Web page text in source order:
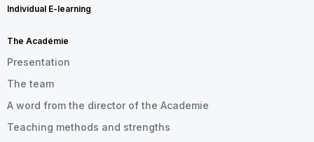
Individual E-learning
The Académie
Presentation
The team
A word from the director of the Academie
Teaching methods and strengths